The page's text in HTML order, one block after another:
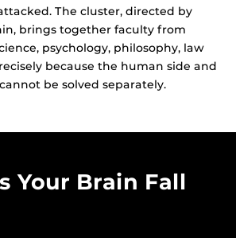
The cluster, directed by
brings together faculty from
psychology, philosophy, law
because the human side and
be solved separately.
Your Brain Fall